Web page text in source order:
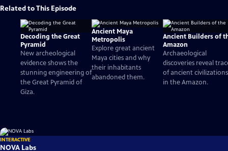
Related to This Episode
Decoding the Great
Pyramid
New archeological
evidence shows the
stunning engineering of
the Great Pyramid of
Giza.
Ancient Maya
Metropolis
Explore great ancient
Maya cities and why
their inhabitants
abandoned them.
Ancient Builders of
Amazon
Archaeological
discoveries reveal
of ancient civilizations
in the Amazon.
INTERACTIVE
NOVA Labs